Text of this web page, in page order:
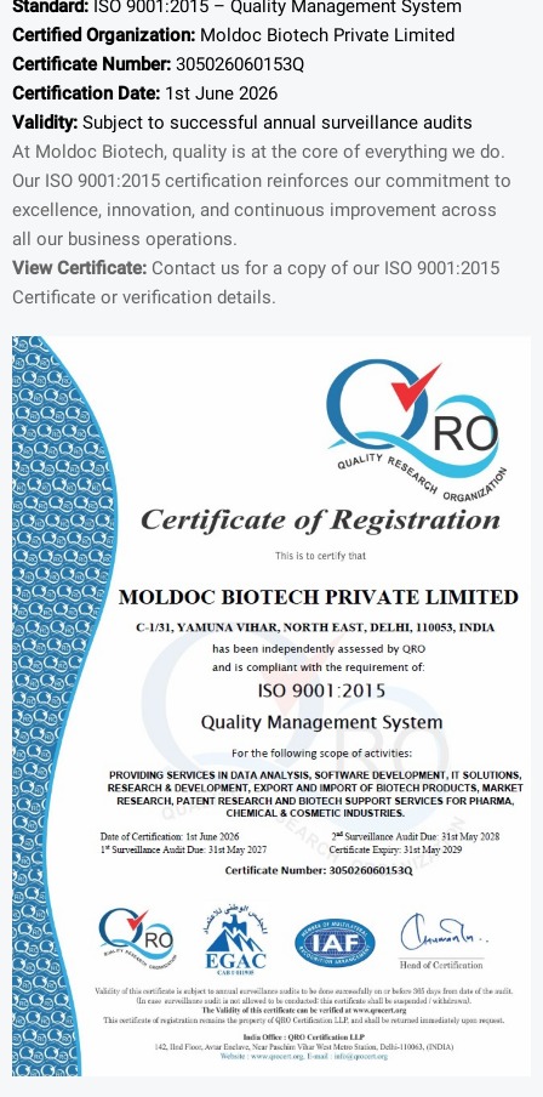
Standard: ISO 9001:2015 – Quality Management System
Certified Organization: Moldoc Biotech Private Limited
Certificate Number: 305026060153Q
Certification Date: 1st June 2026
Validity: Subject to successful annual surveillance audits
At Moldoc Biotech, quality is at the core of everything we do.
Our ISO 9001:2015 certification reinforces our commitment to
excellence, innovation, and continuous improvement across
all our business operations.
View Certificate: Contact us for a copy of our ISO 9001:2015
Certificate or verification details.